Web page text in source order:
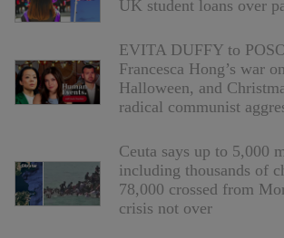
UK student loans over
EVITA DUFFY to
Francesca Hong’s war
Halloween, and
radical communist
Ceuta says up to 5,000
including thousands of
78,000 crossed from
crisis not over